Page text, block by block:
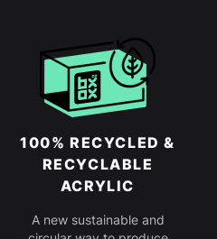
100% RECYCLED &
RECYCLABLE
ACRYLIC
A new sustainable and